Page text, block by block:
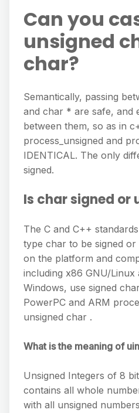
Can you
unsigned
char?
Semantically, passing
and char * are safe, and
between them, so as in
process_unsigned and
IDENTICAL. The only
signed.
Is char signed or
The C and C++
type char to be signed or
on the platform and
including x86 GNU/Linux
Windows, use signed
PowerPC and ARM
unsigned char .
What is the meaning of
Unsigned Integers of 8
contains all whole
with all unsigned